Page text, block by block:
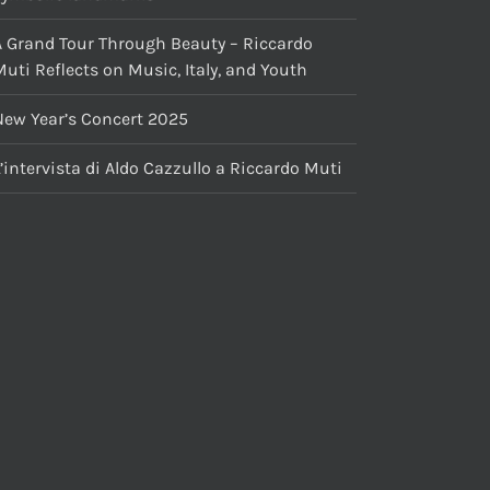
Grand Tour Through Beauty – Riccardo
Reflects on Music, Italy, and Youth
Year’s Concert 2025
di Aldo Cazzullo a Riccardo Muti